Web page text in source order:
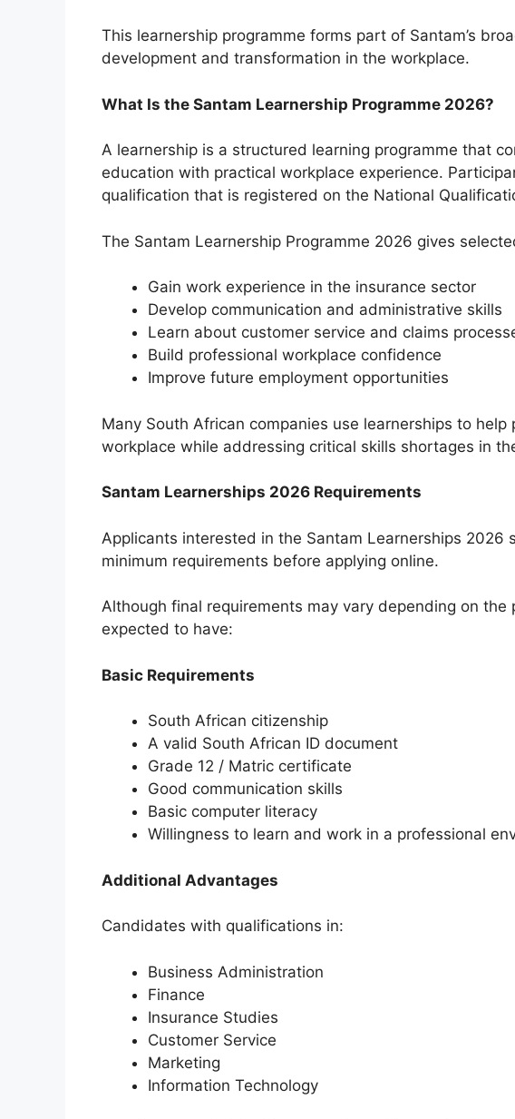
This learnership programme forms part of Santam’s
development and transformation in the workplace.
What Is the Santam Learnership Programme 2026?
A learnership is a structured learning programme that
education with practical workplace experience.
qualification that is registered on the National
The Santam Learnership Programme 2026 gives
Gain work experience in the insurance sector
Develop communication and administrative skills
Learn about customer service and claims
Build professional workplace confidence
Improve future employment opportunities
Many South African companies use learnerships to
workplace while addressing critical skills shortages in
Santam Learnerships 2026 Requirements
Applicants interested in the Santam Learnerships 2026
minimum requirements before applying online.
Although final requirements may vary depending on the
expected to have:
Basic Requirements
South African citizenship
A valid South African ID document
Grade 12 / Matric certificate
Good communication skills
Basic computer literacy
Willingness to learn and work in a professional
Additional Advantages
Candidates with qualifications in:
Business Administration
Finance
Insurance Studies
Customer Service
Marketing
Information Technology